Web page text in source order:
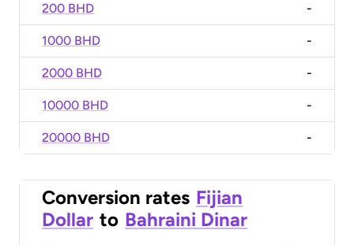
200 BHD -
1000 BHD -
2000 BHD -
10000 BHD -
20000 BHD -
Conversion rates Fijian
Dollar to Bahraini Dinar